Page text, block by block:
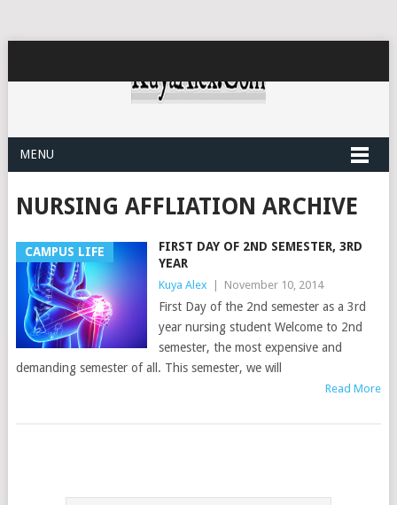
MENU
NURSING AFFLIATION ARCHIVE
CAMPUS LIFE
FIRST DAY OF 2ND SEMESTER, 3RD
YEAR
Kuya Alex November 10, 2014
First Day of the 2nd semester as a 3rd
year nursing student Welcome to 2nd
semester, the most expensive and
demanding semester of all. This semester, we will
Read More